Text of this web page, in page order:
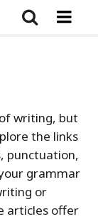
writing, but
the links
punctuation,
grammar
or
articles offer